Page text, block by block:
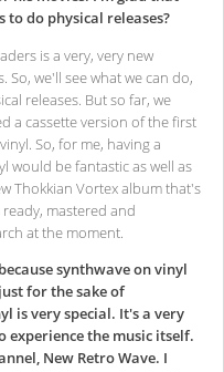
do physical releases?
is a very, very new
we'll see what we can do,
releases. But so far, we
a cassette version of the first
So, for me, having a
would be fantastic as well as
Thokkian Vortex album that's
mastered and
at the moment.
synthwave on vinyl
for the sake of
is very special. It's a very
experience the music itself.
New Retro Wave. I